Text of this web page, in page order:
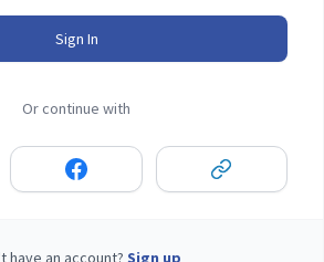
Sign In
Or continue with
have an account? Sign up